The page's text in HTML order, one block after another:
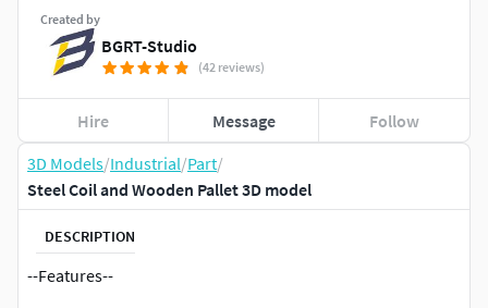
3D Models/Industrial/Part/
Steel Coil and Wooden Pallet 3D model
DESCRIPTION
--Features--
Created by
BGRT-Studio
(42 reviews)
Hire Message Follow